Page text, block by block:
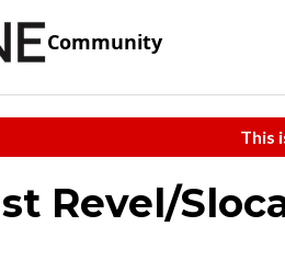
Community
This
Revel/